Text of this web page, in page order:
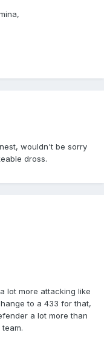
wouldn't be sorry
dross.
lot more attacking like
to a 433 for that,
a lot more than